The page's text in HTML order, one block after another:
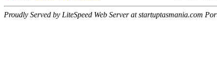
Proudly Served by LiteSpeed Web Server at startuptasmania.com